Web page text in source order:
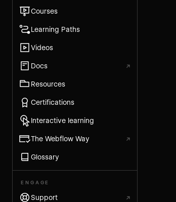
Courses
Learning Paths
Videos
Docs ↗
Resources
Certifications
Interactive learning
The Webflow Way ↗
Glossary
ENGAGE
Support ↗